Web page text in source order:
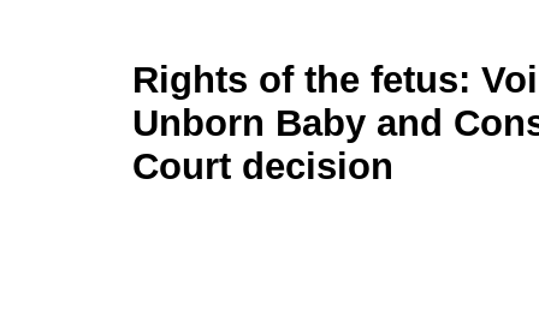
Rights of the fetus:
Unborn Baby and
Court decision